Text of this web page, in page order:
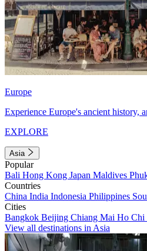
Europe
Experience Europe's ancient history,
EXPLORE
Asia
Popular
Bali Hong Kong Japan Maldives
Countries
China India Indonesia Philippines
Cities
Bangkok Beijing Chiang Mai Ho Chi
View all destinations in Asia